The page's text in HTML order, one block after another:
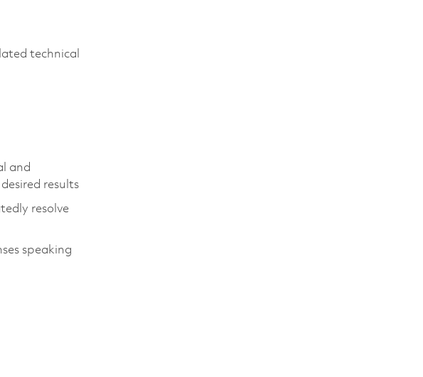
technical
and
results
resolve
speaking